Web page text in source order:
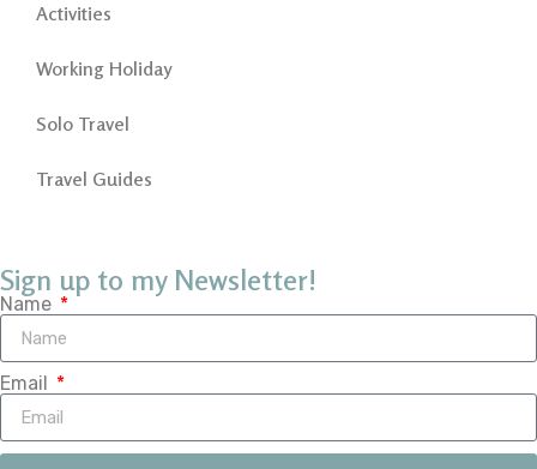
Activities
Working Holiday
Solo Travel
Travel Guides
Sign up to my Newsletter!
Name
Email